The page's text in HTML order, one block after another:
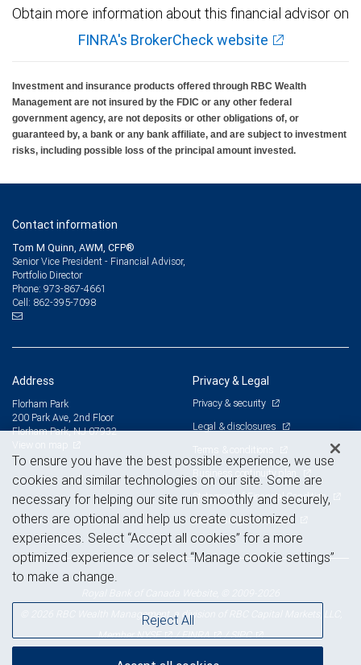
Obtain more information about this financial advisor on
FINRA's BrokerCheck website
Investment and insurance products offered through RBC Wealth
Management are not insured by the FDIC or any other federal
government agency, are not deposits or other obligations of, or
guaranteed by, a bank or any bank affiliate, and are subject to investment
risks, including possible loss of the principal amount invested.
Contact information
Tom M Quinn, AWM, CFP®
Senior Vice President - Financial Advisor,
Portfolio Director
Phone: 973-867-4661
Cell: 862-395-7098
Address
Florham Park
200 Park Ave, 2nd Floor
Florham Park, NJ 07932
Privacy & Legal
Privacy & security
Legal & disclosures
Terms & conditions
Business continuity plan
Statement of Financial Condition
Advertising and cookies
© 2026 RBC Wealth Management, a division of RBC Capital Markets, LLC,
NYSE FINRA SIPC
To ensure you have the best possible experience, we use
cookies and similar technologies on our site. Some are
necessary for helping our site run smoothly and securely,
others are optional and help us create customized
experiences. Select “Accept all cookies” for a more
optimized experience or select “Manage cookie settings”
to make a change.
Reject All